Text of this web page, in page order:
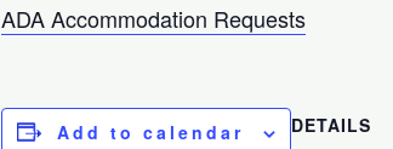
ADA Accommodation Requests
Add to calendar
DETAILS